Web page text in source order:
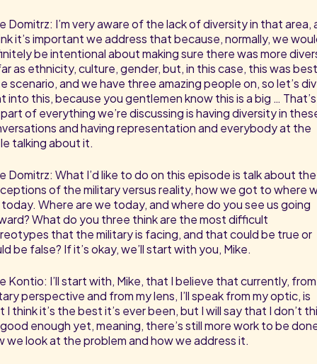
Domitrz: I’m very aware of the lack of diversity in that area,
it’s important we address that because, normally, we
be intentional about making sure there was more
as ethnicity, culture, gender, but, in this case, this was
scenario, and we have three amazing people on, so let’s
into this, because you gentlemen know this is a big …
of everything we’re discussing is having diversity in
and having representation and everybody at the
talking about it.
Domitrz: What I’d like to do on this episode is talk about the
of the military versus reality, how we got to where
Where are we today, and where do you see us going
What do you three think are the most difficult
that the military is facing, and that could be true or
be false? If it’s okay, we’ll start with you, Mike.
Kontio: I’ll start with, Mike, that I believe that currently,
perspective and from my lens, I’ll speak from my optic, is
I think it’s the best it’s ever been, but I will say that I don’t
good enough yet, meaning, there’s still more work to be
we look at the problem and how we address it.